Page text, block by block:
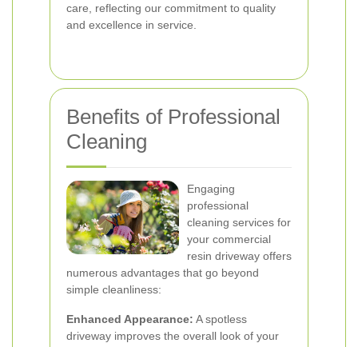
care, reflecting our commitment to quality
and excellence in service.
Benefits of Professional
Cleaning
Engaging
professional
cleaning services for
your commercial
resin driveway offers
numerous advantages that go beyond
simple cleanliness:
Enhanced Appearance: A spotless
driveway improves the overall look of your